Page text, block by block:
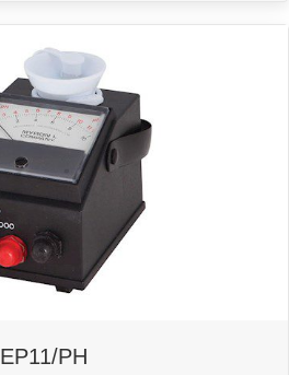
EP11/PH